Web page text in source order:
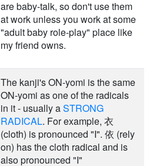
are baby-talk, so don't use them
at work unless you work at some
"adult baby role-play" place like
my friend owns.
The kanji's ON-yomi is the same
ON-yomi as one of the radicals
in it - usually aSTRONG
RADICAL. For example, 衣
(cloth) is pronounced "I". 依 (rely
on) has the cloth radical and is
also pronounced "I"